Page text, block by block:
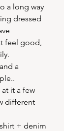
a long way
dressed
feel good,
a
at it a few
different
+ denim